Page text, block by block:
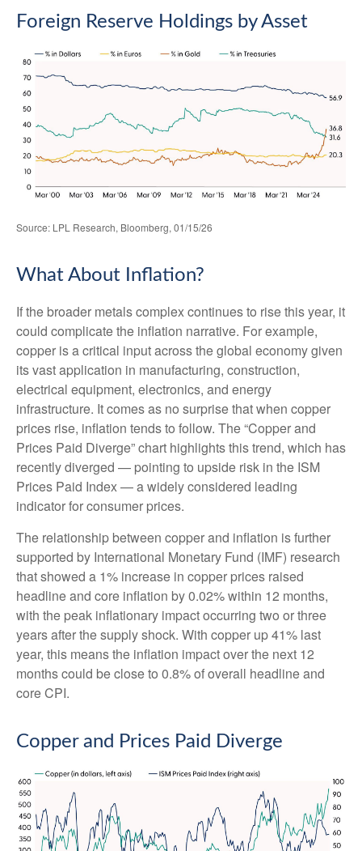
Foreign Reserve Holdings by Asset
Source: LPL Research, Bloomberg, 01/15/26
What About Inflation?
If the broader metals complex continues to rise this year, it
could complicate the inflation narrative. For example,
copper is a critical input across the global economy given
its vast application in manufacturing, construction,
electrical equipment, electronics, and energy
infrastructure. It comes as no surprise that when copper
prices rise, inflation tends to follow. The “Copper and
Prices Paid Diverge” chart highlights this trend, which has
recently diverged — pointing to upside risk in the ISM
Prices Paid Index — a widely considered leading
indicator for consumer prices.
The relationship between copper and inflation is further
supported by International Monetary Fund (IMF) research
that showed a 1% increase in copper prices raised
headline and core inflation by 0.02% within 12 months,
with the peak inflationary impact occurring two or three
years after the supply shock. With copper up 41% last
year, this means the inflation impact over the next 12
months could be close to 0.8% of overall headline and
core CPI.
Copper and Prices Paid Diverge